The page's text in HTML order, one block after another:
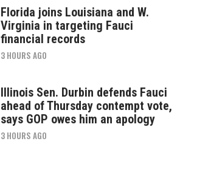
Florida joins Louisiana and W.
Virginia in targeting Fauci
financial records
3 HOURS AGO
Illinois Sen. Durbin defends Fauci
ahead of Thursday contempt vote,
says GOP owes him an apology
3 HOURS AGO